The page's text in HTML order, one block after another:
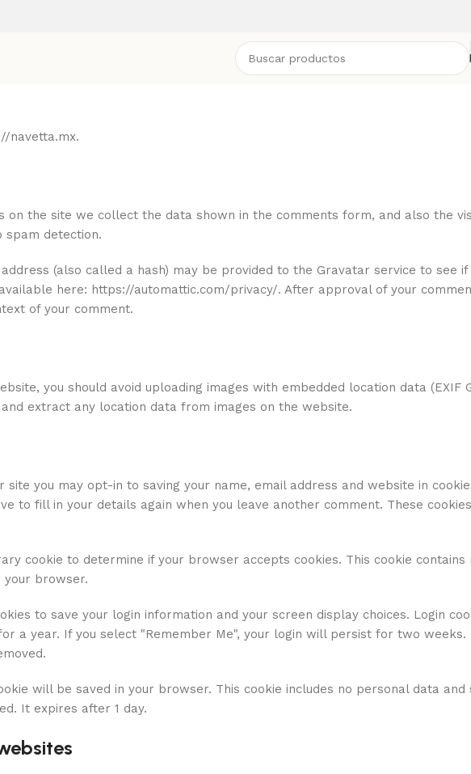
navetta.mx.
on the site we collect the data shown in the comments form, and also the
detection.
(also called a hash) may be provided to the Gravatar service to see if
here: https://automattic.com/privacy/. After approval of your
of your comment.
you should avoid uploading images with embedded location data (EXIF
extract any location data from images on the website.
site you may opt-in to saving your name, email address and website in
to fill in your details again when you leave another comment. These
cookie to determine if your browser accepts cookies. This cookie contains
your browser.
to save your login information and your screen display choices. Login
a year. If you select "Remember Me", your login will persist for two weeks.
will be saved in your browser. This cookie includes no personal data and
It expires after 1 day.